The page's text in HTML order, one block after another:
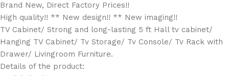
Brand New, Direct Factory Prices!!
High quality!! ** New design!! ** New imaging!!
TV Cabinet/ Strong and long-lasting 5 ft Hall tv cabinet/
Hanging TV Cabinet/ Tv Storage/ Tv Console/ Tv Rack with
Drawer/ Livingroom Furniture.
Details of the product: